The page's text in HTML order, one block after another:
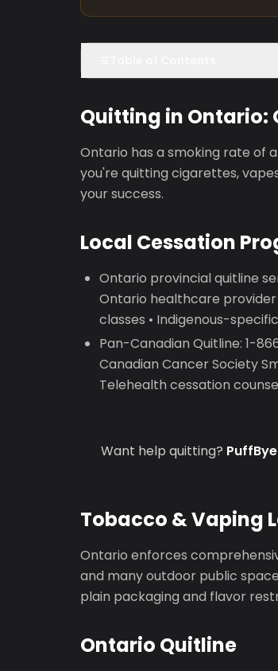
Quitting in Ontario:
Ontario has a smoking rate of
you're quitting cigarettes,
your success.
Local Cessation
Ontario provincial quitline
Ontario healthcare
classes • Indigenous-
Pan-Canadian Quitline: 1-
Canadian Cancer Society
Telehealth cessation
Want help quitting? PuffBye
Tobacco & Vaping
Ontario enforces
and many outdoor public
plain packaging and flavor
Ontario Quitline